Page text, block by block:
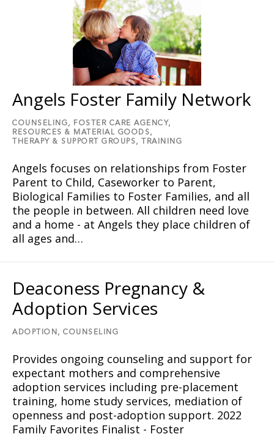
Angels Foster Family Network
COUNSELING,
FOSTER CARE AGENCY,
RESOURCES & MATERIAL GOODS,
THERAPY & SUPPORT GROUPS,
TRAINING
Angels focuses on relationships from Foster
Parent to Child, Caseworker to Parent,
Biological Families to Foster Families, and all
the people in between. All children need love
and a home - at Angels they place children of
all ages and…
Deaconess Pregnancy &
Adoption Services
ADOPTION, COUNSELING
Provides ongoing counseling and support for
expectant mothers and comprehensive
adoption services including pre-placement
training, home study services, mediation of
openness and post-adoption support. 2022
Family Favorites Finalist - Foster